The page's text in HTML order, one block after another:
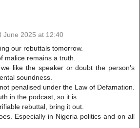
June 2025 at 12:40
our rebuttals tomorrow.
malice remains a truth.
like the speaker or doubt the person's
soundness.
penalised under the Law of Defamation.
in the podcast, so it is.
rebuttal, bring it out.
Especially in Nigeria politics and on all